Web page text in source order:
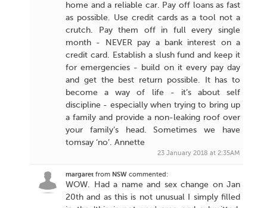
home and a reliable car. Pay off loans as fast
as possible. Use credit cards as a tool not a
crutch. Pay them off in full every single
month - NEVER pay a bank interest on a
credit card. Establish a slush fund and keep it
for emergencies - build on it every pay day
and get the best return possible. It has to
become a way of life - it’s about self
discipline - especially when trying to bring up
a family and provide a non-leaking roof over
your family’s head. Sometimes we have
tomsay ‘no’. Annette
23 January 2018 at 2:35AM
margaret from NSW commented:
WOW. Had a name and sex change on Jan
20th and as this is not unusual I simply filled